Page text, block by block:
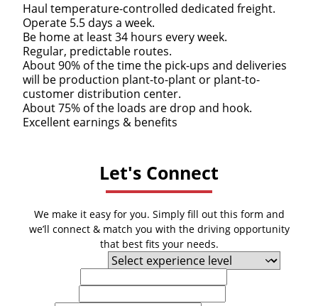
Haul temperature-controlled dedicated freight.
Operate 5.5 days a week.
Be home at least 34 hours every week.
Regular, predictable routes.
About 90% of the time the pick-ups and deliveries
will be production plant-to-plant or plant-to-
customer distribution center.
About 75% of the loads are drop and hook.
Excellent earnings & benefits
Let's Connect
We make it easy for you. Simply fill out this form and
we’ll connect & match you with the driving opportunity
that best fits your needs.